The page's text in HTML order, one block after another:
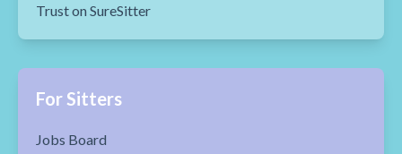
Trust on SureSitter
For Sitters
Jobs Board